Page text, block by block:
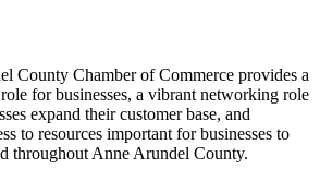
County Chamber of Commerce provides a
for businesses, a vibrant networking role
expand their customer base, and
to resources important for businesses to
throughout Anne Arundel County.